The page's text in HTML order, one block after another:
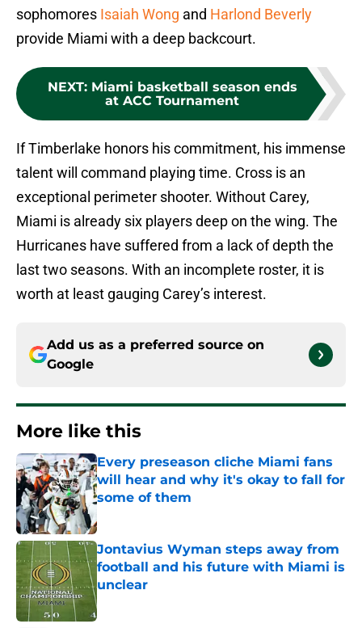
sophomores Isaiah Wong and Harlond Beverly
provide Miami with a deep backcourt.
NEXT: Miami basketball season ends
at ACC Tournament
If Timberlake honors his commitment, his immense
talent will command playing time. Cross is an
exceptional perimeter shooter. Without Carey,
Miami is already six players deep on the wing. The
Hurricanes have suffered from a lack of depth the
last two seasons. With an incomplete roster, it is
worth at least gauging Carey’s interest.
Add us as a preferred source on
Google
More like this
Every preseason cliche Miami fans
will hear and why it's okay to fall for
some of them
Jontavius Wyman steps away from
football and his future with Miami is
unclear
Published by on Invalid Date